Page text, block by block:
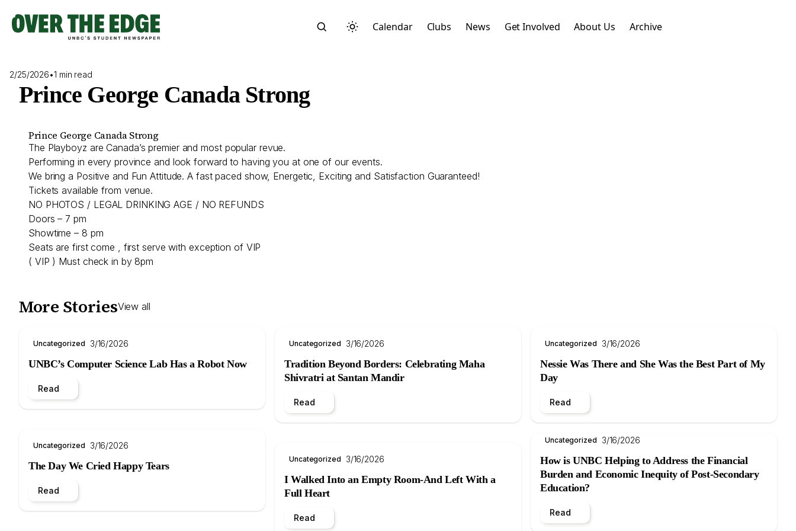
content
Calendar Clubs News Get Involved About Us Archive
2/25/2026•1 min read
Prince George Canada Strong
Prince George Canada Strong
The Playboyz are Canada’s premier and most popular revue.
Performing in every province and look forward to having you at one of our events.
We bring a Positive and Fun Attitude. A fast paced show, Energetic, Exciting and Satisfaction Guaranteed!
Tickets available from venue.
NO PHOTOS / LEGAL DRINKING AGE / NO REFUNDS
Doors – 7 pm
Showtime – 8 pm
Seats are first come , first serve with exception of VIP
( VIP ) Must check in by 8pm
More StoriesView all
Uncategorized 3/16/2026
UNBC’s Computer Science Lab Has a Robot Now
Read
Uncategorized 3/16/2026
The Day We Cried Happy Tears
Read
Uncategorized 3/16/2026
Tradition Beyond Borders: Celebrating Maha
Shivratri at Santan Mandir
Read
Uncategorized 3/16/2026
I Walked Into an Empty Room-And Left With a
Full Heart
Read
Uncategorized 3/16/2026
Nessie Was There and She Was the Best Part of My
Day
Read
Uncategorized 3/16/2026
How is UNBC Helping to Address the Financial
Burden and Economic Inequity of Post-Secondary
Education?
Read